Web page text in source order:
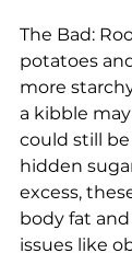
The Bad:
potatoes
more
a kibble
could still
hidden
excess,
body fat
issues like